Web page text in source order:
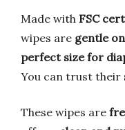
Made with FSC
wipes are gentle
perfect size for
You can trust their
These wipes are